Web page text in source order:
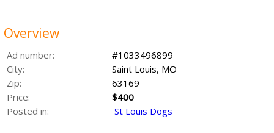
Overview
Ad number:
#1033496899
City:
Saint Louis, MO
Zip:
63169
Price:
$400
Posted in:
St Louis Dogs